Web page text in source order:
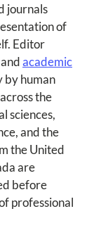
journals
of
Editor
andacademic
by human
the
sciences,
and the
the United
are
before
professional